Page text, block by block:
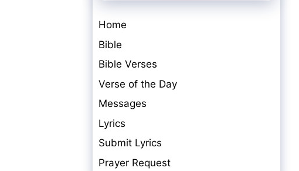
Home
Bible
Bible Verses
Verse of the Day
Messages
Lyrics
Submit Lyrics
Prayer Request